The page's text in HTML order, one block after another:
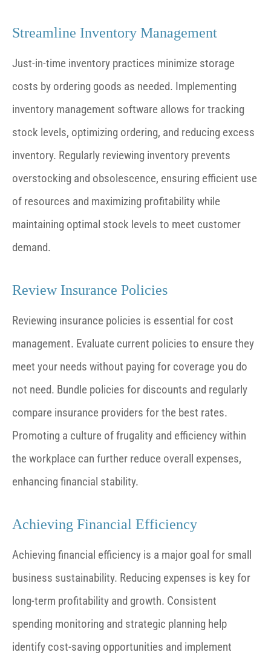
Streamline Inventory Management
Just-in-time inventory practices minimize storage
costs by ordering goods as needed. Implementing
inventory management software allows for tracking
stock levels, optimizing ordering, and reducing excess
inventory. Regularly reviewing inventory prevents
overstocking and obsolescence, ensuring efficient use
of resources and maximizing profitability while
maintaining optimal stock levels to meet customer
demand.
Review Insurance Policies
Reviewing insurance policies is essential for cost
management. Evaluate current policies to ensure they
meet your needs without paying for coverage you do
not need. Bundle policies for discounts and regularly
compare insurance providers for the best rates.
Promoting a culture of frugality and efficiency within
the workplace can further reduce overall expenses,
enhancing financial stability.
Achieving Financial Efficiency
Achieving financial efficiency is a major goal for small
business sustainability. Reducing expenses is key for
long-term profitability and growth. Consistent
spending monitoring and strategic planning help
identify cost-saving opportunities and implement